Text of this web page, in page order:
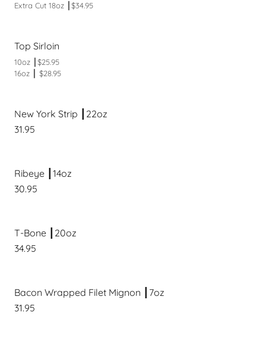
Extra Cut 18oz ┃$34.95
Top Sirloin
10oz ┃$25.95
16oz ┃ $28.95
New York Strip ┃22oz
31.95
Ribeye ┃14oz
30.95
T-Bone ┃20oz
34.95
Bacon Wrapped Filet Mignon ┃7oz
31.95